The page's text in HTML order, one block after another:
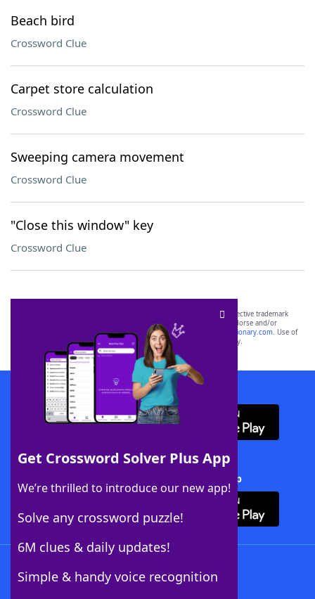
Beach bird
Crossword Clue
Carpet store calculation
Crossword Clue
Sweeping camera movement
Crossword Clue
"Close this window" key
Crossword Clue
Get Crossword Solver Plus App
We’re thrilled to introduce our new app!
Solve any crossword puzzle!
6M clues & daily updates!
Simple & handy voice recognition
SCRABBLE® and WORDS WITH FRIENDS® are the property of their respective trademark
owners. These trademark owners are not affiliated with, and do not endorse and/or
sponsor, LoveToKnow®, its products or its websites, including
yourdictionary.com. Use of
this trademark onyourdictionary.com is for informational purposes only.
Download WordFinder App
Download Crossword Solver + App